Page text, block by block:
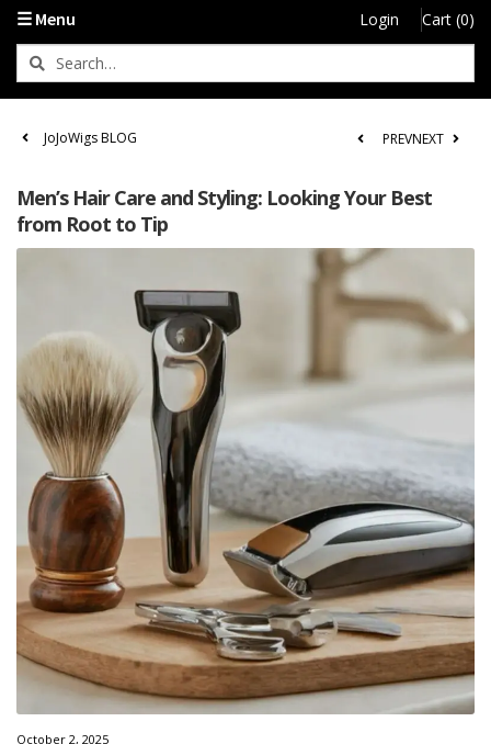
☰ Menu Login Cart (0)
JoJoWigs BLOG PREVNEXT
Men’s Hair Care and Styling: Looking Your Best
from Root to Tip
October 2, 2025